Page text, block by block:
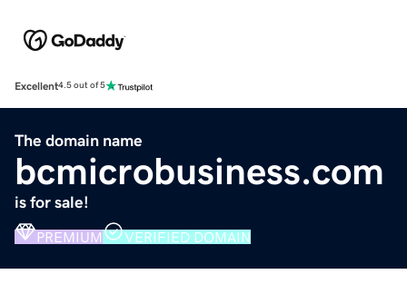
Excellent4.5 out of 5
The domain name
bcmicrobusiness.com
is for sale!
PREMIUM VERIFIED DOMAIN